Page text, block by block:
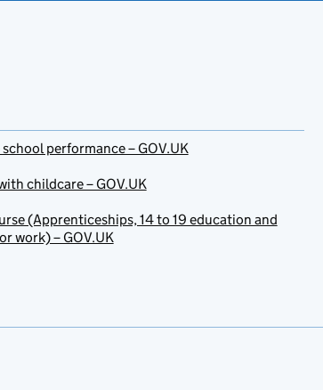
performance – GOV.UK
childcare – GOV.UK
(Apprenticeships, 14 to 19 education and
work) – GOV.UK